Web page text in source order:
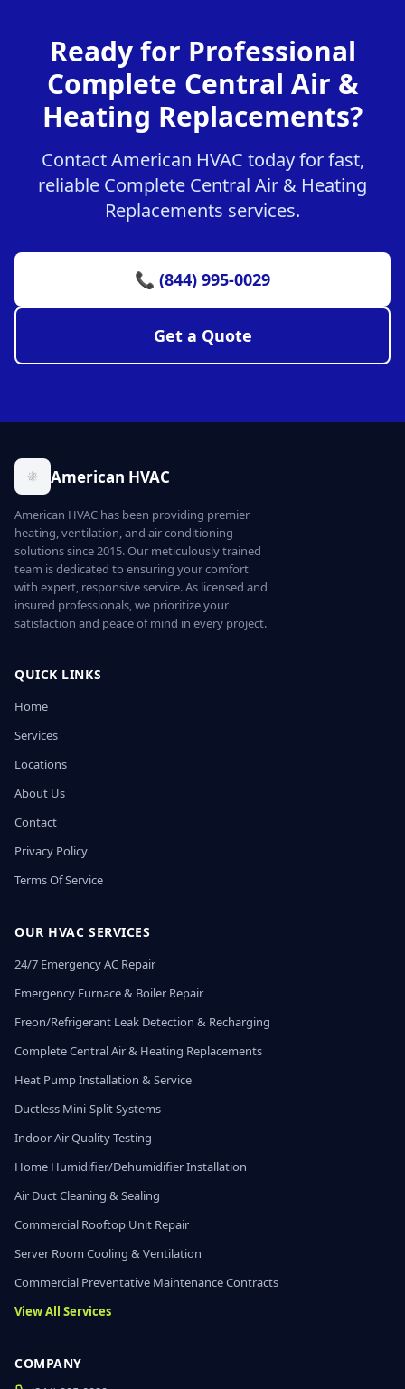
Ready for Professional
Complete Central Air &
Heating Replacements?
Contact American HVAC today for fast,
reliable Complete Central Air & Heating
Replacements services.
📞 (844) 995-0029
Get a Quote
American HVAC
American HVAC has been providing premier
heating, ventilation, and air conditioning
solutions since 2015. Our meticulously trained
team is dedicated to ensuring your comfort
with expert, responsive service. As licensed and
insured professionals, we prioritize your
satisfaction and peace of mind in every project.
QUICK LINKS
Home
Services
Locations
About Us
Contact
Privacy Policy
Terms Of Service
OUR HVAC SERVICES
24/7 Emergency AC Repair
Emergency Furnace & Boiler Repair
Freon/Refrigerant Leak Detection & Recharging
Complete Central Air & Heating Replacements
Heat Pump Installation & Service
Ductless Mini-Split Systems
Indoor Air Quality Testing
Home Humidifier/Dehumidifier Installation
Air Duct Cleaning & Sealing
Commercial Rooftop Unit Repair
Server Room Cooling & Ventilation
Commercial Preventative Maintenance Contracts
View All Services
COMPANY